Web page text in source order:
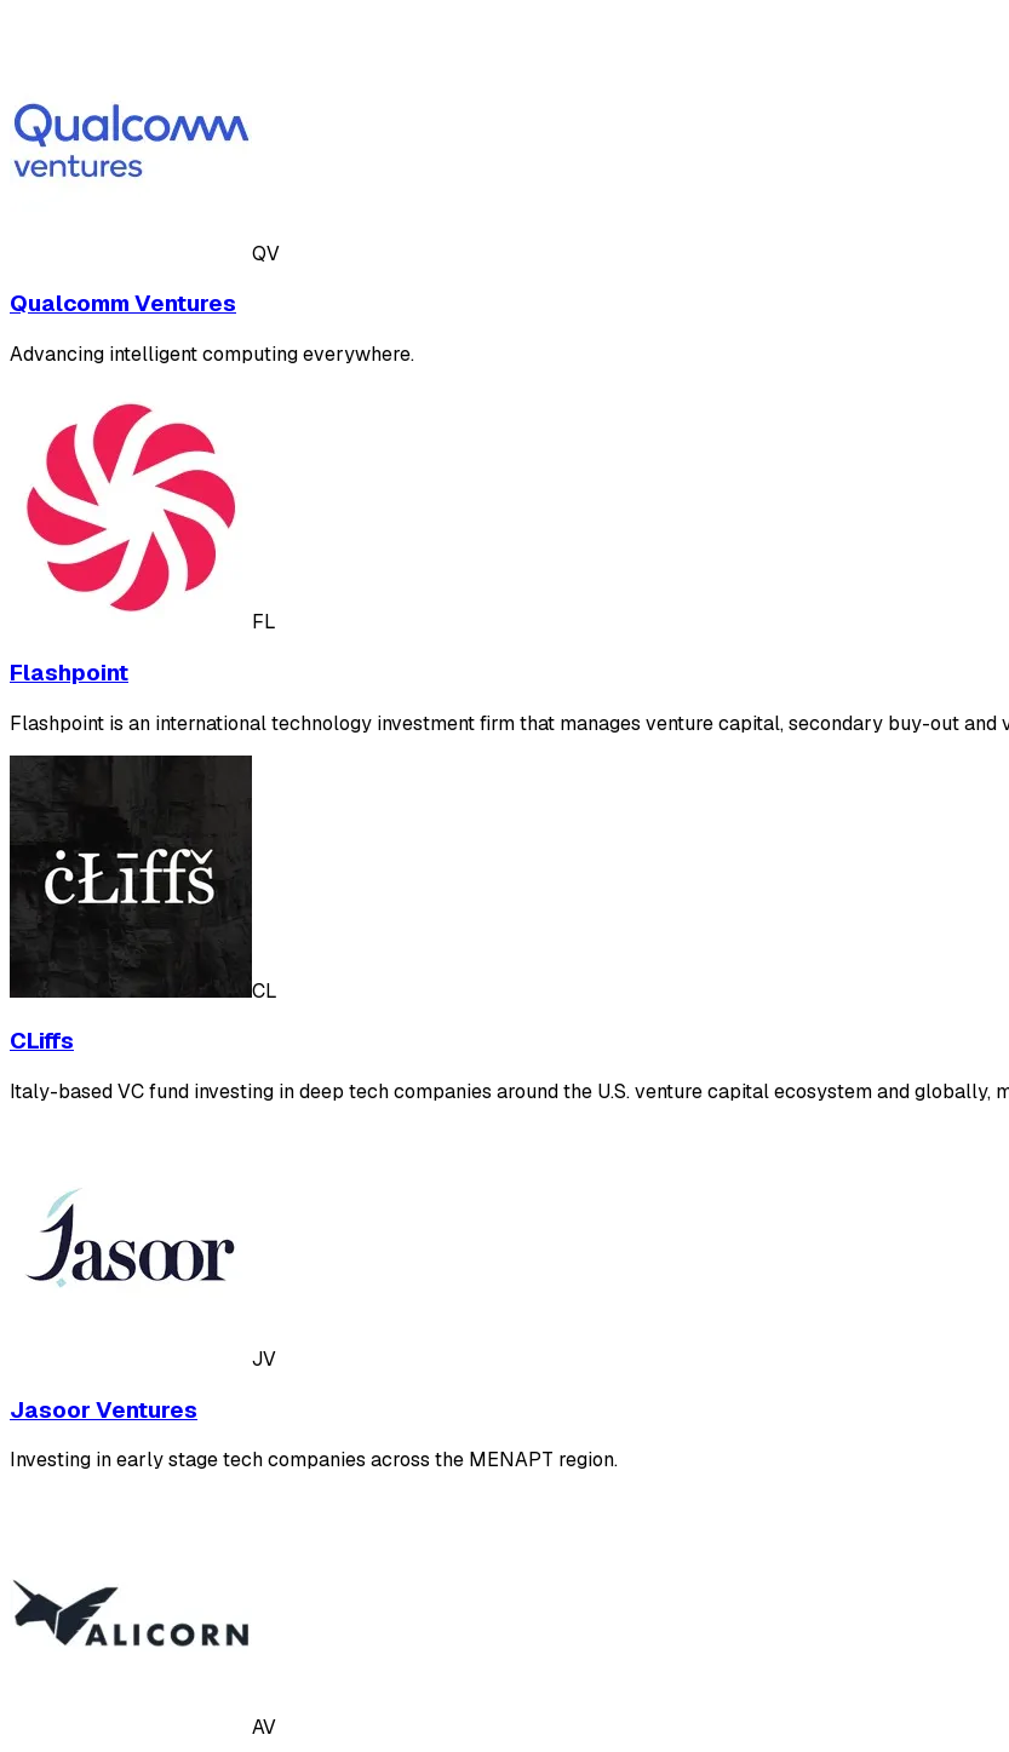
QV
Qualcomm Ventures
Advancing intelligent computing everywhere.
FL
Flashpoint
Flashpoint is an international technology investment firm that manages venture capital, secondary buy-out
CL
CLiffs
Italy-based VC fund investing in deep tech companies around the U.S. venture capital ecosystem and globally,
JV
Jasoor Ventures
Investing in early stage tech companies across the MENAPT region.
AV